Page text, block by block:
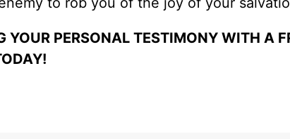
YOUR PERSONAL TESTIMONY WITH A